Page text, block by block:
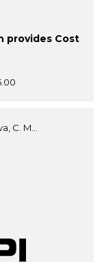
provides Cost
C. M...